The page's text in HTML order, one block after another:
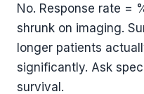
No. Response rate =
shrunk on imaging.
longer patients
significantly. Ask
survival.